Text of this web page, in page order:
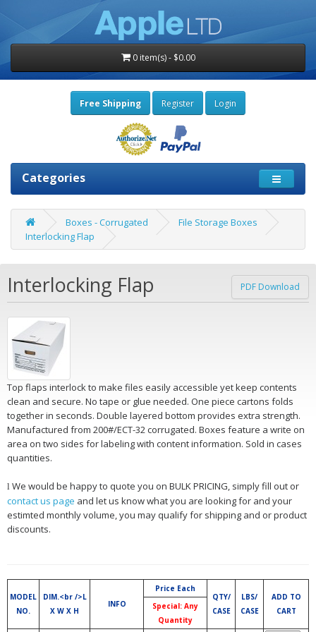
0 item(s) - $0.00
Free Shipping Register Login
Categories
Boxes - Corrugated
File Storage Boxes
Interlocking Flap
Interlocking Flap PDF Download
Top flaps interlock to make files easily accessible yet keep contents
clean and secure. No tape or glue needed. One piece cartons folds
together in seconds. Double layered bottom provides extra strength.
Manufactured from 200#/ECT-32 corrugated. Boxes feature a write on
area on two sides for labeling with content information. Sold in cases
quantities.
l We would be happy to quote you on BULK PRICING, simply fill out or
contact us page and let us know what you are looking for and your
estimted monthly volume, you may qualify for shipping and or product
discounts.
MODEL
NO.
DIM.<br />L
X W X H
INFO
Price Each
QTY/
CASE
LBS/
CASE
ADD TO
CART
Special: Any
Quantity